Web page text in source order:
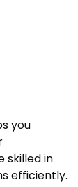
you
skilled in
efficiently.